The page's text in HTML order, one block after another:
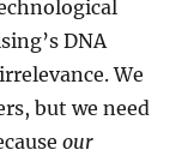
DNA
We
but we need
our